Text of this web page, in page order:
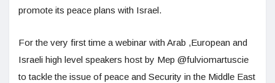
promote its peace plans with Israel.
For the very first time a webinar with Arab ,European and
Israeli high level speakers host by Mep @fulviomartuscie
to tackle the issue of peace and Security in the Middle East